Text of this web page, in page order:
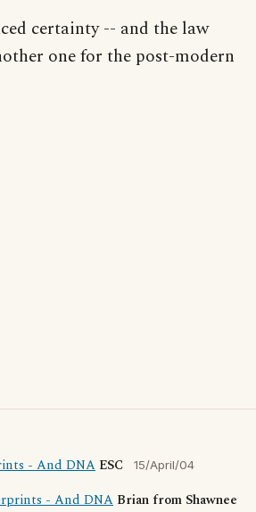
certainty -- and the law
one for the post-modern
- And DNA ESC 15/April/04
- And DNA Brian from Shawnee